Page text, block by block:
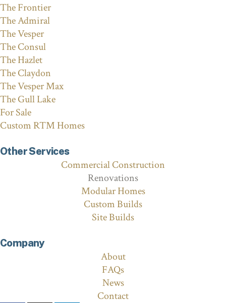
The Frontier
The Admiral
The Vesper
The Consul
The Hazlet
The Claydon
The Vesper Max
The Gull Lake
For Sale
Custom RTM Homes
Other Services
Commercial Construction
Renovations
Modular Homes
Custom Builds
Site Builds
Company
About
FAQs
News
Contact